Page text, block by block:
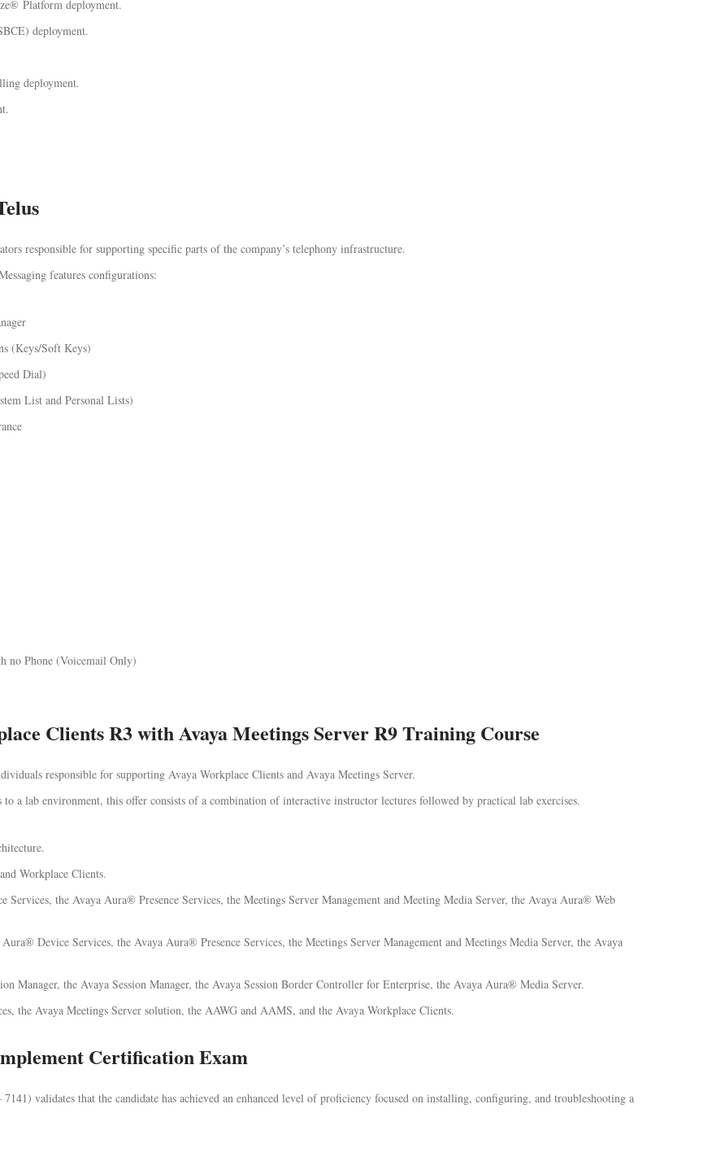
Platform deployment.
deployment.
deployment.
responsible for supporting specific parts of the company’s telephony infrastructure.
features configurations:
(Keys/Soft Keys)
Dial)
List and Personal Lists)
no Phone (Voicemail Only)
Clients R3 with Avaya Meetings Server R9 Training Course
responsible for supporting Avaya Workplace Clients and Avaya Meetings Server.
a lab environment, this offer consists of a combination of interactive instructor lectures followed by practical lab exercises.
Workplace Clients.
the Avaya Aura® Presence Services, the Meetings Server Management and Meeting Media Server, the Avaya Aura® Web
Device Services, the Avaya Aura® Presence Services, the Meetings Server Management and Meetings Media Server, the Avaya
Manager, the Avaya Session Manager, the Avaya Session Border Controller for Enterprise, the Avaya Aura® Media Server.
the Avaya Meetings Server solution, the AAWG and AAMS, and the Avaya Workplace Clients.
Certification Exam
validates that the candidate has achieved an enhanced level of proficiency focused on installing, configuring, and troubleshooting a